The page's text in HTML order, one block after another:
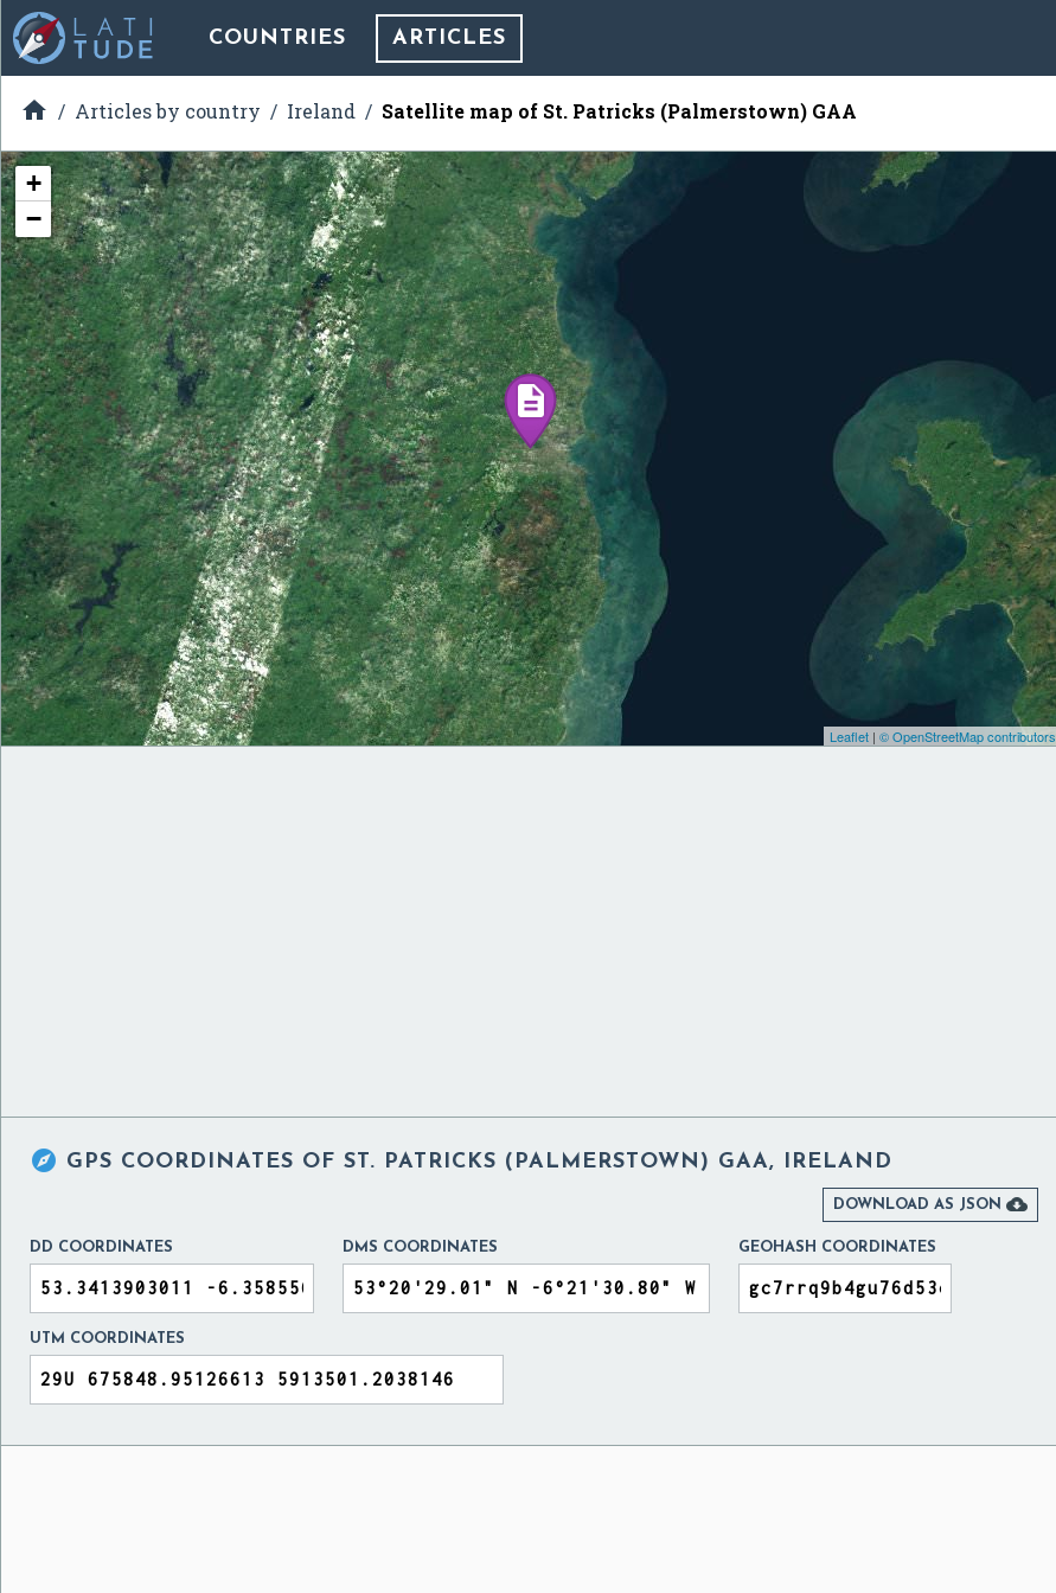
COUNTRIES ARTICLES
 Articles by country Ireland Satellite map of St. Patricks (Palmerstown) GAA
+
−
Leaflet| © OpenStreetMap contributors
 GPS COORDINATES OF ST. PATRICKS (PALMERSTOWN) GAA, IRELAND
DOWNLOAD AS JSON 
DD COORDINATES DMS COORDINATES GEOHASH COORDINATES
UTM COORDINATES